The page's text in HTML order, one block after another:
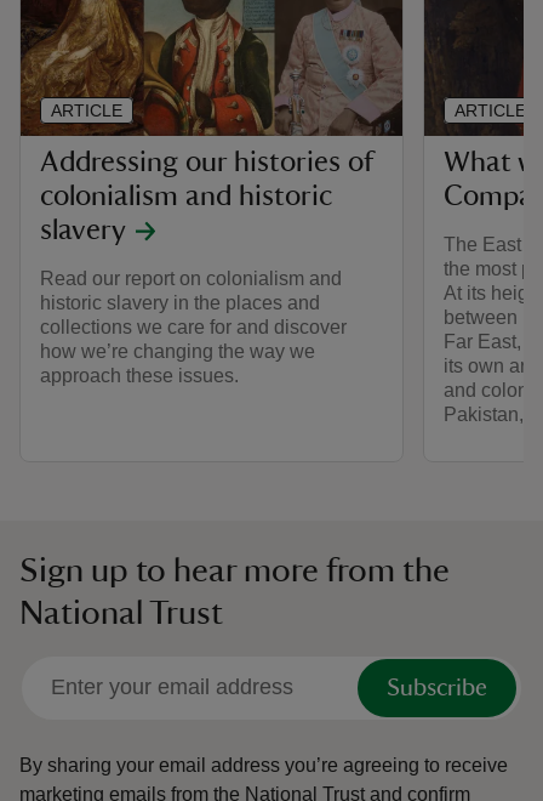
Addressing our histories of
colonialism and historic
slavery
Read our report on colonialism and
historic slavery in the places and
collections we care for and discover
how we’re changing the way we
approach these issues.
ARTICLE
What
The East
the most
At its
between
Far East,
its own
and
Pakistan,
ARTICLE
Sign up to hear more from the
National Trust
Subscribe
By sharing your email address you’re agreeing to receive
marketing emails from the National Trust and confirm